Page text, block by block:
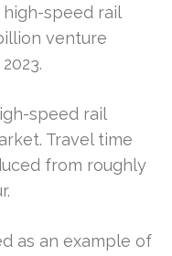
high-speed rail
venture
speed rail
Travel time
from roughly
as an example of